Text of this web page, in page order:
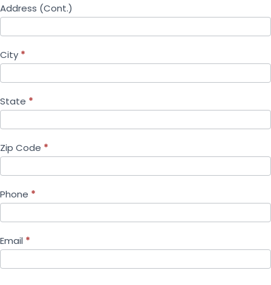
Address (Cont.)
City *
State *
Zip Code *
Phone *
Email *